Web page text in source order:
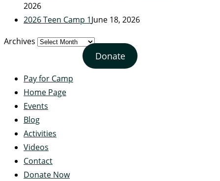
2026
2026 Teen Camp 1June 18, 2026
Archives
Donate
Pay for Camp
Home Page
Events
Blog
Activities
Videos
Contact
Donate Now